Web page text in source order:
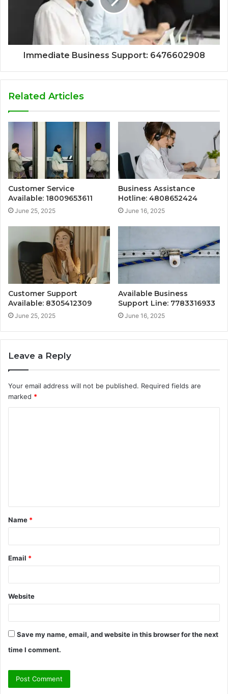
Immediate Business Support: 6476602908
Related Articles
Customer Service
Available: 18009653611
June 25, 2025
Business Assistance
Hotline: 4808652424
June 16, 2025
Customer Support
Available: 8305412309
June 25, 2025
Available Business
Support Line: 7783316933
June 16, 2025
Leave a Reply
Your email address will not be published. Required fields are
marked *
t
*
Name *
Email *
Website
Save my name, email, and website in this browser for the next
time I comment.